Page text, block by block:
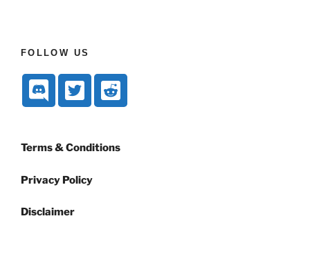
FOLLOW US
Terms & Conditions
Privacy Policy
Disclaimer